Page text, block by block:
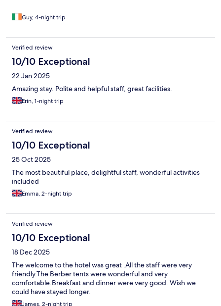
Guy, 4-night trip
Verified review
10/10 Exceptional
22 Jan 2025
Amazing stay. Polite and helpful staff, great facilities.
Erin, 1-night trip
Verified review
10/10 Exceptional
25 Oct 2025
The most beautiful place, delightful staff, wonderful activities
included
Emma, 2-night trip
Verified review
10/10 Exceptional
18 Dec 2025
The welcome to the hotel was great .All the staff were very
friendly.The Berber tents were wonderful and very
comfortable.Breakfast and dinner were very good. Wish we
could have stayed longer.
James, 2-night trip